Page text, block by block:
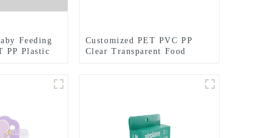
Feeding
PP Plastic
Customized PET PVC PP
Clear Transparent Food